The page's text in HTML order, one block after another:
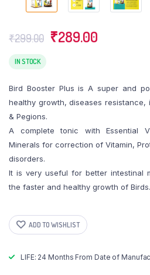
₹299.00 Original
₹289.00
IN STOCK
Bird Booster Plus is A super and
healthy growth, diseases resistance,
& Pegions.
A complete tonic with Essential
Minerals for correction of Vitamin,
disorders.
It is very useful for better intestinal
the faster and healthy growth of Birds.
ADD TO WISHLIST
LIFE: 24 Months From Date of